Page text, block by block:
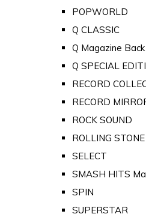
POPWORLD
Q CLASSIC
Q Magazine
Q SPECIAL
RECORD
RECORD
ROCK SOUND
ROLLING STONE
SELECT
SMASH HITS
SPIN
SUPERSTAR